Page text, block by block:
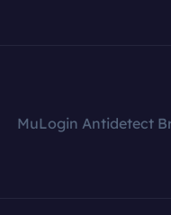
MuLogin Antidetect